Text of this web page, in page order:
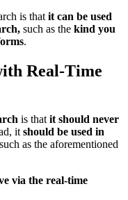
is that it can be used
such as the kind you
.
Real-Time
is that it should never
it should be used in
as the aforementioned
via the real-time